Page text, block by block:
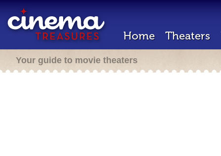
Home Theaters
Your guide to movie theaters